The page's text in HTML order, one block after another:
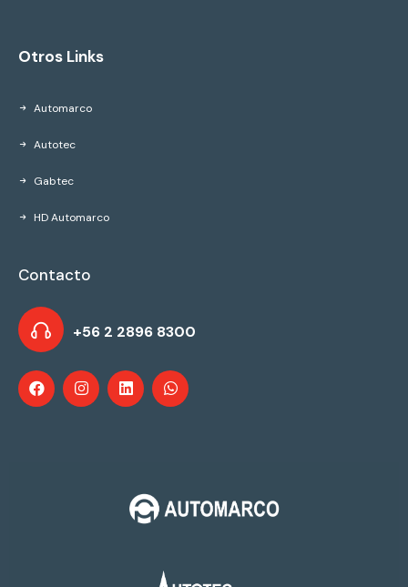
Otros Links
Automarco
Autotec
Gabtec
HD Automarco
Contacto
+56 2 2896 8300